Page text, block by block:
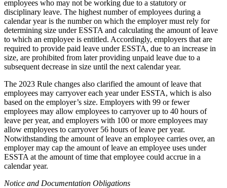
employees who may not be working due to a statutory or
disciplinary leave. The highest number of employees during a
calendar year is the number on which the employer must rely for
determining size under ESSTA and calculating the amount of leave
to which an employee is entitled. Accordingly, employers that are
required to provide paid leave under ESSTA, due to an increase in
size, are prohibited from later providing unpaid leave due to a
subsequent decrease in size until the next calendar year.
The 2023 Rule changes also clarified the amount of leave that
employees may carryover each year under ESSTA, which is also
based on the employer’s size. Employers with 99 or fewer
employees may allow employees to carryover up to 40 hours of
leave per year, and employers with 100 or more employees may
allow employees to carryover 56 hours of leave per year.
Notwithstanding the amount of leave an employee carries over, an
employer may cap the amount of leave an employee uses under
ESSTA at the amount of time that employee could accrue in a
calendar year.
Notice and Documentation Obligations